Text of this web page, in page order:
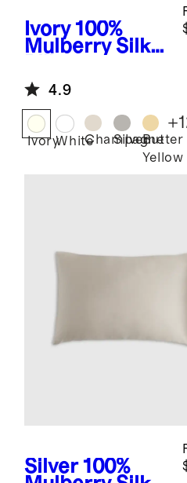
Ivory 100%
Mulberry Silk
4.9
IvoryWhiteChampagne
SilverButter
Yellow
+
Silver 100%